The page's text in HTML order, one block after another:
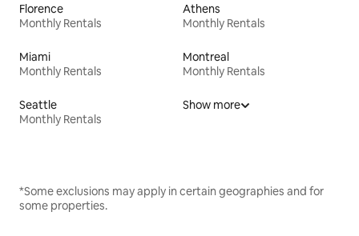
Florence
Monthly Rentals
Athens
Monthly Rentals
Miami
Monthly Rentals
Montreal
Monthly Rentals
Seattle
Monthly Rentals
Show more
*Some exclusions may apply in certain geographies and for
some properties.